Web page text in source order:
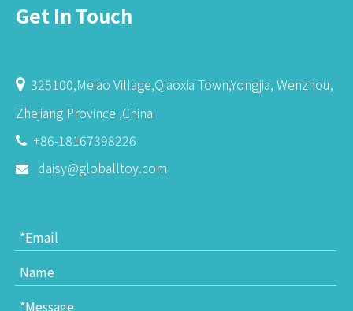
Get In Touch
325100,Meiao Village,Qiaoxia Town,Yongjia, Wenzhou,
Zhejiang Province ,China
 +86-18167398226
 daisy@globalltoy.com